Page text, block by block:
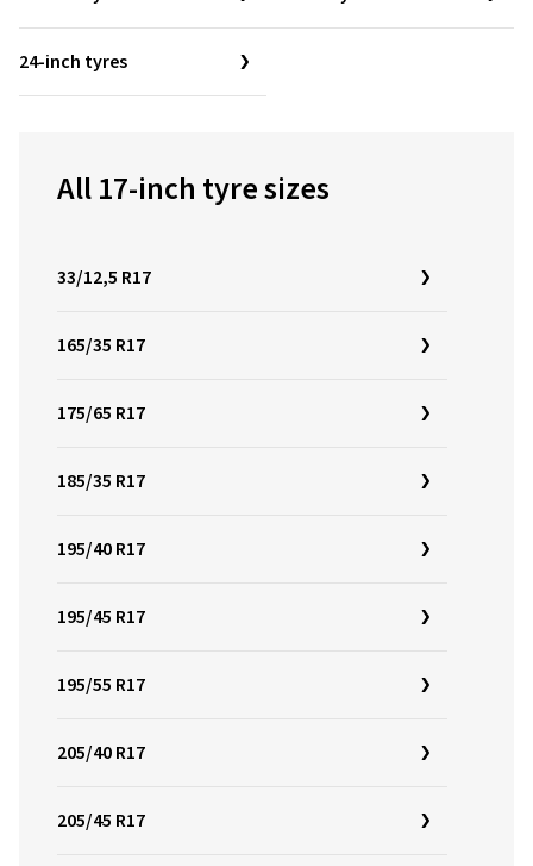
24-inch tyres
All 17-inch tyre sizes
33/12,5 R17
165/35 R17
175/65 R17
185/35 R17
195/40 R17
195/45 R17
195/55 R17
205/40 R17
205/45 R17